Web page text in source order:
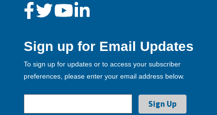
Sign up for Email Updates
To sign up for updates or to access your subscriber
preferences, please enter your email address below.